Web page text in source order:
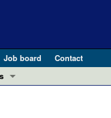
Job board
Contact